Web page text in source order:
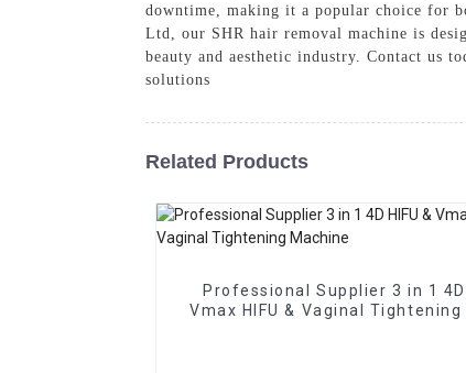
downtime, making it a popular choice for
Ltd, our SHR hair removal machine is
beauty and aesthetic industry. Contact us
solutions
Related Products
Professional Supplier 3 in 1 4D
Vmax HIFU & Vaginal Tightening